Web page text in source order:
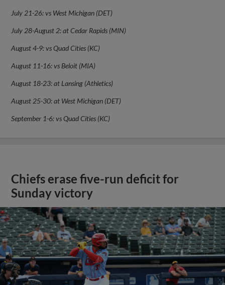
July 21-26: vs West Michigan (DET)
July 28-August 2: at Cedar Rapids (MIN)
August 4-9: vs Quad Cities (KC)
August 11-16: vs Beloit (MIA)
August 18-23: at Lansing (Athletics)
August 25-30: at West Michigan (DET)
September 1-6: vs Quad Cities (KC)
Chiefs erase five-run deficit for
Sunday victory